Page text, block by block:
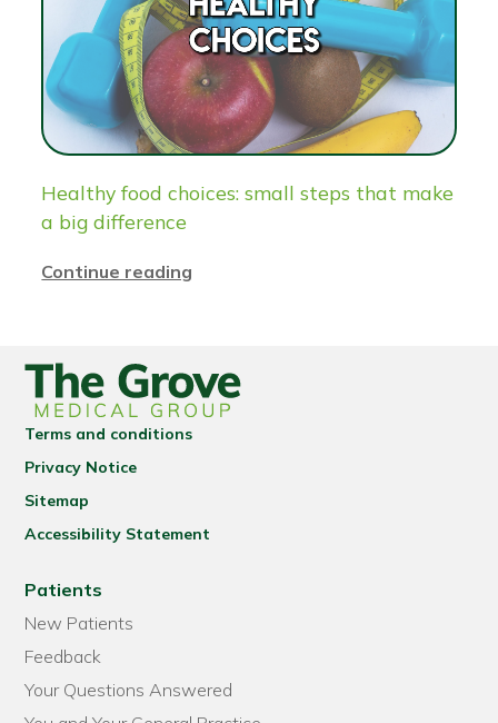
Healthy food choices: small steps that make
a big difference
Continue reading
Terms and conditions
Privacy Notice
Sitemap
Accessibility Statement
Patients
New Patients
Feedback
Your Questions Answered